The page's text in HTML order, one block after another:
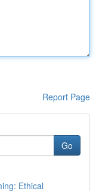
Report Page
Go
Ethical